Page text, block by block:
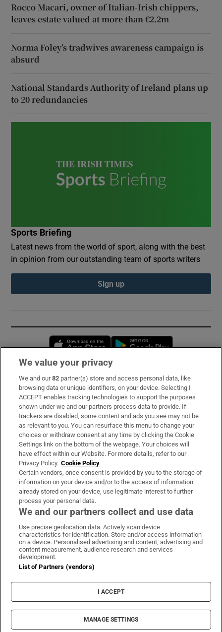
Rocco Macari, owner of Italian-Irish chippers,
leaves estate valued at more than €2.2m
Norma Foley’s tradwives awareness campaign is
absurd
National Standards Authority of Ireland plans up
to 20 redundancies
Sports Briefing
Latest news from the world of sport, along with the best
in opinion from our outstanding team of sports writers
Sign up
Opens in new window
Subscribe
Support
About Us
Irish Times Products & Services
OUR PARTNERS:
Irish Times on WhatsApp
Irish Times on Facebook
Irish Times on X
Irish Times on LinkedIn
Irish Times on Instagram
Terms & Conditions
Cookie Information
Cookie Settings
© 2026 The Irish Times DAC
We value your privacy
We and our82 partner(s) store and access personal data, like
browsing data or unique identifiers, on your device. Selecting I
ACCEPT enables tracking technologies to support the purposes
shown under we and our partners process data to provide. If
trackers are disabled, some content and ads you see may not be
as relevant to you. You can resurface this menu to change your
choices or withdraw consent at any time by clicking the Cookie
Settings link on the bottom of the webpage. Your choices will
have effect within our Website. For more details, refer to our
Privacy Policy. Cookie Policy
Certain vendors, once consent is provided by you to the storage of
information on your device and/or to the access of information
already stored on your device, use legitimate interest to further
process your personal data.
We and our partners collect and use data
Use precise geolocation data. Actively scan device
characteristics for identification. Store and/or access information
on a device. Personalised advertising and content, advertising and
content measurement, audience research and services
development.
List of Partners (vendors)
I ACCEPT
MANAGE SETTINGS